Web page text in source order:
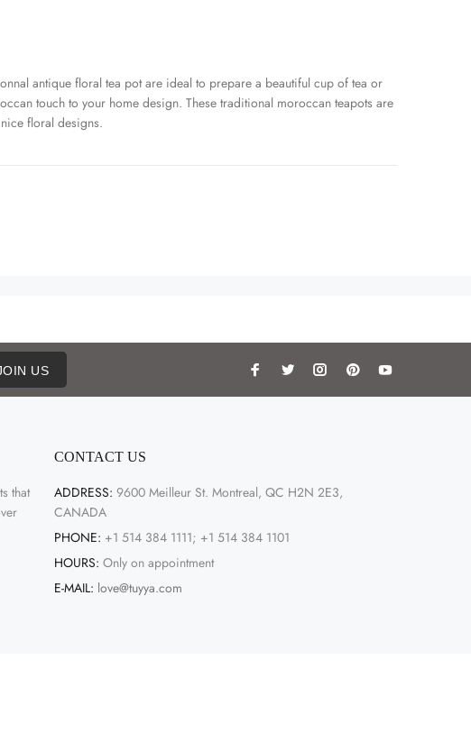
antique floral tea pot are ideal to prepare a beautiful cup of tea or
touch to your home design. These traditional moroccan teapots are
floral designs.
US
that
CONTACT US
ADDRESS: 9600 Meilleur St. Montreal, QC H2N 2E3,
CANADA
PHONE: +1 514 384 1111; +1 514 384 1101
HOURS: Only on appointment
E-MAIL: love@tuyya.com